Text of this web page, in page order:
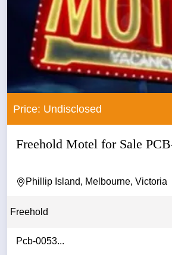
Price: Undisclosed
Freehold
Phillip Island, Melbourne, Victoria
Freehold
Pcb-0053...